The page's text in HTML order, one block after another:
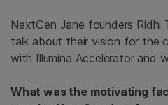
NextGen Jane founders Ridhi
talk about their vision for the
with Illumina Accelerator and
What was the motivating